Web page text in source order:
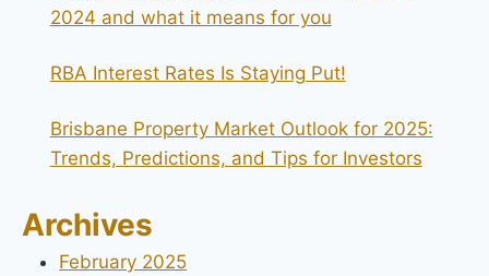
2024 and what it means for you
RBA Interest Rates Is Staying Put!
Brisbane Property Market Outlook for 2025:
Trends, Predictions, and Tips for Investors
Archives
February 2025